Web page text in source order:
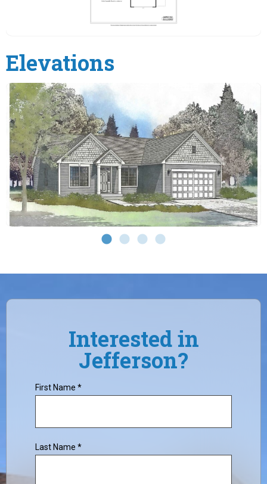
Elevations
Interested in
Jefferson?
First Name *
Last Name *